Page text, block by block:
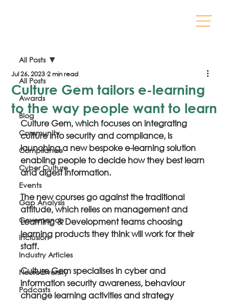
All Posts
Awards
Blog
Community
Compliance
Cyber Culture
Events
Gap Analysis
Governance
Inclusion
Industry Articles
Neurodiversity
Podcasts
All Posts
Culture Gem tailors e-learning
to the way people want to learn
Jul 26, 2023 2 min read
Culture Gem, which focuses on integrating
culture into security and compliance, is
launching a new bespoke e-learning solution
enabling people to decide how they best learn
and digest information.
The new courses go against the traditional
attitude, which relies on management and
Learning & Development teams choosing
learning products they think will work for their
staff.
Culture Gem specialises in cyber and
information security awareness, behaviour
change learning activities and strategy